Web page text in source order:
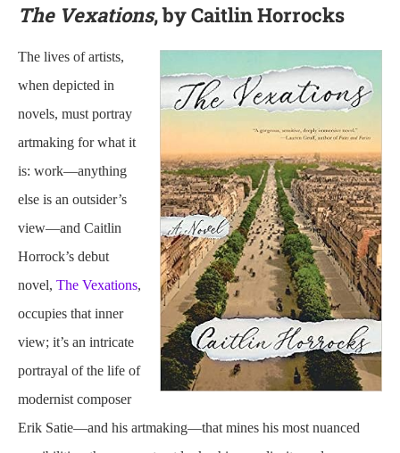
The Vexations, by Caitlin Horrocks
The lives of artists,
when depicted in
novels, must portray
artmaking for what it
is: work—anything
else is an outsider’s
view—and Caitlin
Horrock’s debut
novel, The Vexations,
occupies that inner
view; it’s an intricate
portrayal of the life of
modernist composer
Erik Satie—and his artmaking—that mines his most nuanced